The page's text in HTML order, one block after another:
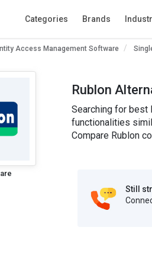
Categories Brands
Access Management Software
Rublon
Searching for best
functionalities
Compare Rublon
Still